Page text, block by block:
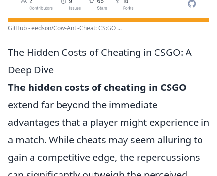
GitHub - eedson/Cow-Anti-Cheat: CS:GO ...
The Hidden Costs of Cheating in CSGO: A
Deep Dive
The hidden costs of cheating in CSGO
extend far beyond the immediate
advantages that a player might experience in
a match. While cheats may seem alluring to
gain a competitive edge, the repercussions